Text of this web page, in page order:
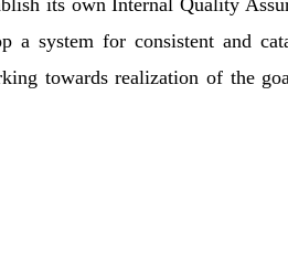
its own Internal Quality
system for consistent and
towards realization of the